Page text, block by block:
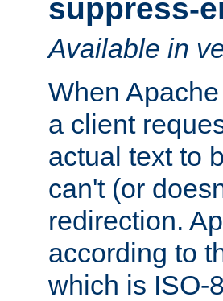
suppress-
Available in
When
a client
actual text to
can't (or
redirection.
according to
which is ISO-